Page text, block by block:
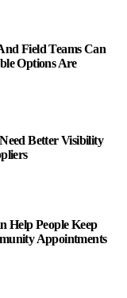
Field Teams Can
Options Are
Better Visibility
Help People Keep
Appointments